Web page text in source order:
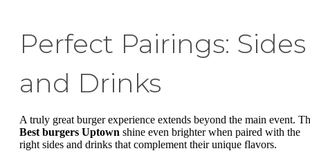
Perfect Pairings: Sides
and Drinks
A truly great burger experience extends beyond the main event.
Best burgers Uptown shine even brighter when paired with the
right sides and drinks that complement their unique flavors.